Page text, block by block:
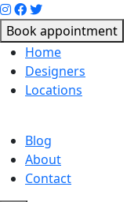
Book appointment
Home
Designers
Locations
Blog
About
Contact